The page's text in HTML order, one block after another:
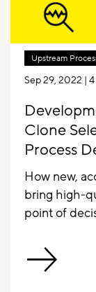
Upstream
Sep 29, 2022 |
Clone
Process
How new,
bring high-
point of